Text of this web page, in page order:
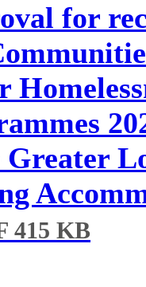
for
Greater
415 KB